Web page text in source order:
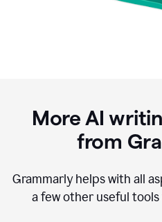
More AI
from
Grammarly helps with all
a few other useful